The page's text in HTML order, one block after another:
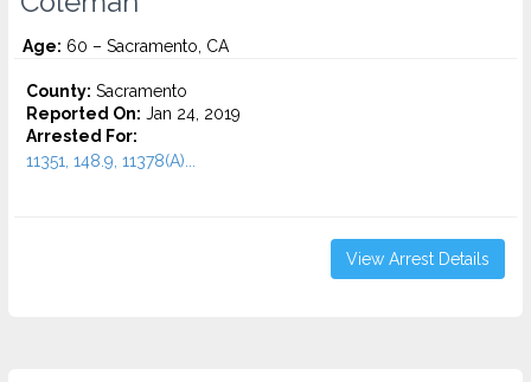
Age: 60 – Sacramento, CA
County: Sacramento
Reported On: Jan 24, 2019
Arrested For:
11351, 148.9, 11378(A)...
View Arrest Details